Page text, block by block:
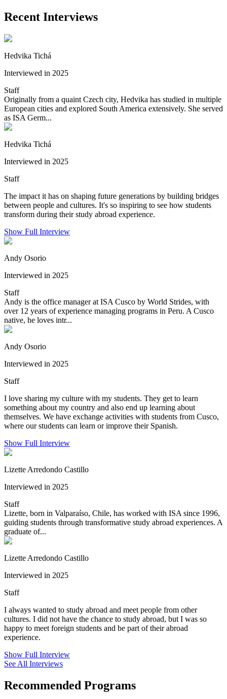
Recent Interviews
Hedvika Tichá
Interviewed in 2025
Staff
Originally from a quaint Czech city, Hedvika has studied in multiple
European cities and explored South America extensively. She served
as ISA Germ...
Hedvika Tichá
Interviewed in 2025
Staff
The impact it has on shaping future generations by building bridges
between people and cultures. It's so inspiring to see how students
transform during their study abroad experience.
Show Full Interview
Andy Osorio
Interviewed in 2025
Staff
Andy is the office manager at ISA Cusco by World Strides, with
over 12 years of experience managing programs in Peru. A Cusco
native, he loves intr...
Andy Osorio
Interviewed in 2025
Staff
I love sharing my culture with my students. They get to learn
something about my country and also end up learning about
themselves. We have exchange activities with students from Cusco,
where our students can learn or improve their Spanish.
Show Full Interview
Lizette Arredondo Castillo
Interviewed in 2025
Staff
Lizette, born in Valparaíso, Chile, has worked with ISA since 1996,
guiding students through transformative study abroad experiences. A
graduate of...
Lizette Arredondo Castillo
Interviewed in 2025
Staff
I always wanted to study abroad and meet people from other
cultures. I did not have the chance to study abroad, but I was so
happy to meet foreign students and be part of their abroad
experience.
Show Full Interview
See All Interviews
Recommended Programs